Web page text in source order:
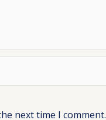
next time I comment.